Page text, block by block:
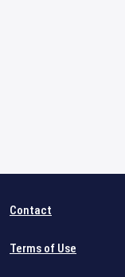
Contact
Terms of Use